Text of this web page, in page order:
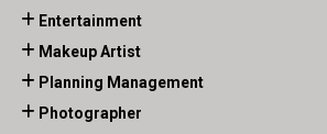
Entertainment
Makeup Artist
Planning Management
Photographer